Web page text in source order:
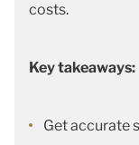
costs.
Key takeaways:
Get accurate